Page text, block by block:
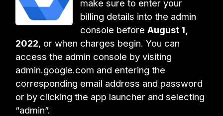
make sure to enter your
billing details into the admin
console beforeAugust 1,
2022, or when charges begin. You can
access the admin console by visiting
admin.google.com and entering the
corresponding email address and password
or by clicking the app launcher and selecting
“admin”.